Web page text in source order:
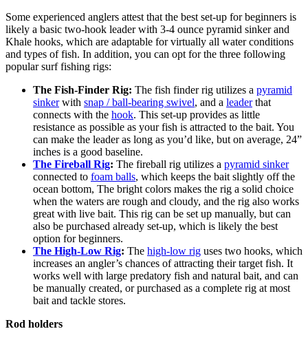
Some experienced anglers attest that the best set-up for beginners is
likely a basic two-hook leader with 3-4 ounce pyramid sinker and
Khale hooks, which are adaptable for virtually all water conditions
and types of fish. In addition, you can opt for the three following
popular surf fishing rigs:
The Fish-Finder Rig: The fish finder rig utilizes a pyramid
sinkerwith snap / ball-bearing swivel, and a leaderthat
connects with the hook. This set-up provides as little
resistance as possible as your fish is attracted to the bait. You
can make the leader as long as you’d like, but on average, 24”
inches is a good baseline.
The Fireball Rig: The fireball rig utilizes a pyramid sinker
connected to foam balls, which keeps the bait slightly off the
ocean bottom, The bright colors makes the rig a solid choice
when the waters are rough and cloudy, and the rig also works
great with live bait. This rig can be set up manually, but can
also be purchased already set-up, which is likely the best
option for beginners.
The High-Low Rig: The high-low rig uses two hooks, which
increases an angler’s chances of attracting their target fish. It
works well with large predatory fish and natural bait, and can
be manually created, or purchased as a complete rig at most
bait and tackle stores.
Rod holders